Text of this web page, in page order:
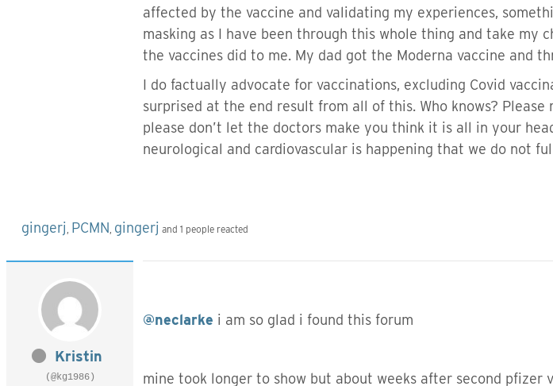
affected by the vaccine and validating my experiences,
masking as I have been through this whole thing and take
the vaccines did to me. My dad got the Moderna vaccine and
I do factually advocate for vaccinations, excluding Covid
surprised at the end result from all of this. Who knows?
please don’t let the doctors make you think it is all in your
neurological and cardiovascular is happening that we do not
gingerj , PCMN, gingerj and 1 people reacted
Kristin
(@kg1986)
@neclarke i am so glad i found this forum
mine took longer to show but about weeks after second pfizer